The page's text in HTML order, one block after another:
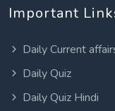
Important
Daily Current
Daily Quiz
Daily Quiz Hindi